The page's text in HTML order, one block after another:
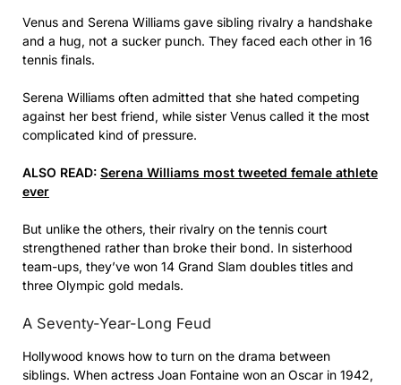
Venus and Serena Williams gave sibling rivalry a handshake
and a hug, not a sucker punch. They faced each other in 16
tennis finals.
Serena Williams often admitted that she hated competing
against her best friend, while sister Venus called it the most
complicated kind of pressure.
ALSO READ: Serena Williams most tweeted female athlete
ever
But unlike the others, their rivalry on the tennis court
strengthened rather than broke their bond. In sisterhood
team-ups, they’ve won 14 Grand Slam doubles titles and
three Olympic gold medals.
A Seventy-Year-Long Feud
Hollywood knows how to turn on the drama between
siblings. When actress Joan Fontaine won an Oscar in 1942,